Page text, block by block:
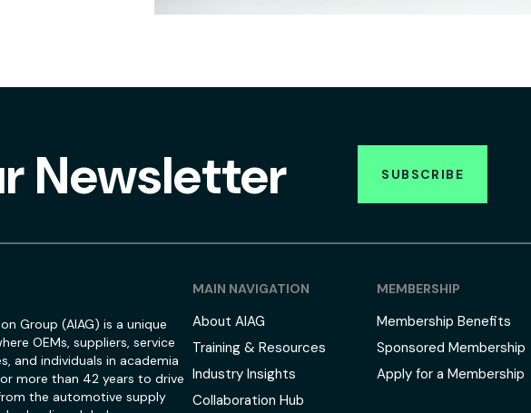
Newsletter SUBSCRIBE
Group (AIAG) is a unique
OEMs, suppliers, service
and individuals in academia
more than 42 years to drive
the automotive supply
MAIN NAVIGATION
About AIAG
Training & Resources
Industry Insights
Collaboration Hub
MEMBERSHIP
Membership Benefits
Sponsored Membership
Apply for a Membership